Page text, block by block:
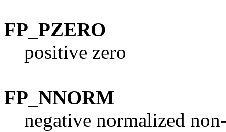
FP_PZERO
positive zero
FP_NNORM
negative normalized